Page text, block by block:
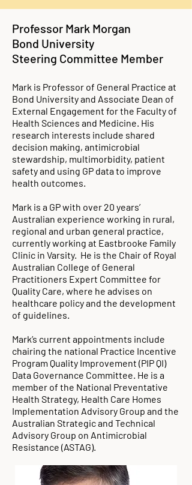
Professor Mark Morgan
Bond University
Steering Committee Member
Mark is Professor of General Practice at
Bond University and Associate Dean of
External Engagement for the Faculty of
Health Sciences and Medicine. His
research interests include shared
decision making, antimicrobial
stewardship, multimorbidity, patient
safety and using GP data to improve
health outcomes.
Mark is a GP with over 20 years’
Australian experience working in rural,
regional and urban general practice,
currently working at Eastbrooke Family
Clinic in Varsity. He is the Chair of Royal
Australian College of General
Practitioners Expert Committee for
Quality Care, where he advises on
healthcare policy and the development
of guidelines.
Mark’s current appointments include
chairing the national Practice Incentive
Program Quality Improvement (PIP QI)
Data Governance Committee. He is a
member of the National Preventative
Health Strategy, Health Care Homes
Implementation Advisory Group and the
Australian Strategic and Technical
Advisory Group on Antimicrobial
Resistance (ASTAG).